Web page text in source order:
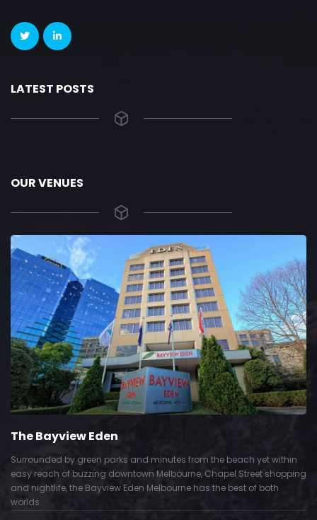
LATEST POSTS
OUR VENUES
The Bayview Eden
Surrounded by green parks and minutes from the beach yet within
easy reach of buzzing downtown Melbourne, Chapel Street shopping
and nightlife, the Bayview Eden Melbourne has the best of both
worlds.